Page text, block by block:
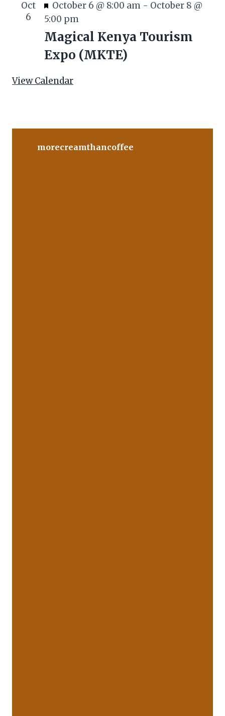
e
Oct
6
F
e
a
u
e
October 6 @ 8:00 am - October 8 @
5:00 pm
Magical Kenya Tourism
Expo (MKTE)
View Calendar
morecreamthancoffee